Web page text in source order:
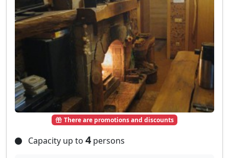
There are promotions and discounts
Capacity up to 4 persons